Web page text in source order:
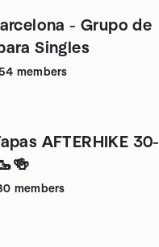
- Grupo de
Singles
members
AFTERHIKE 30-
members